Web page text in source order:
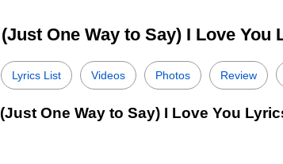
(Just One Way to Say) I Love
Lyrics List Videos Photos Review
(Just One Way to Say) I Love You